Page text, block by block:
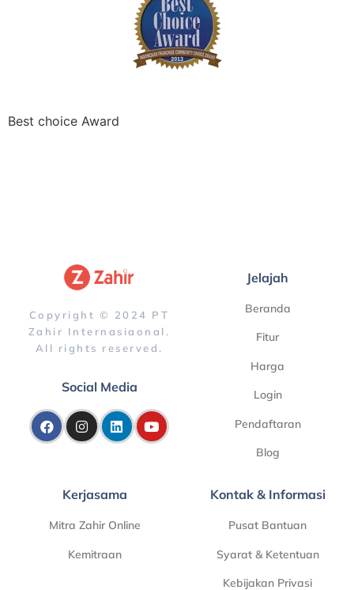
Best choice Award
Copyright © 2024 PT
Zahir Internasiaonal.
All rights reserved.
Social Media
Jelajah
Beranda
Fitur
Harga
Login
Pendaftaran
Blog
Kerjasama
Mitra Zahir Online
Kemitraan
Kontak & Informasi
Pusat Bantuan
Syarat & Ketentuan
Kebijakan Privasi